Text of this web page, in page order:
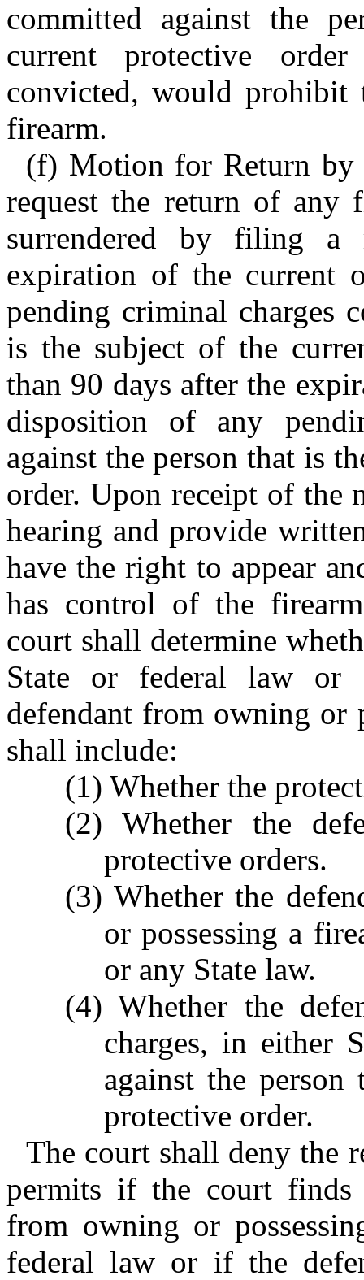
committed against the
current protective
convicted, would prohibit
firearm.
(f) Motion for Return by
request the return of any
surrendered by filing
expiration of the current
pending criminal charges
is the subject of the
than 90 days after the
disposition of any
against the person that is
order. Upon receipt of the
hearing and provide
have the right to appear
has control of the
court shall determine
State or federal law or
defendant from owning or
shall include:
(1) Whether the
(2) Whether the
protective orders.
(3) Whether the
or possessing a
or any State law.
(4) Whether the
charges, in either
against the
protective order.
The court shall deny the
permits if the court finds
from owning or
federal law or if the